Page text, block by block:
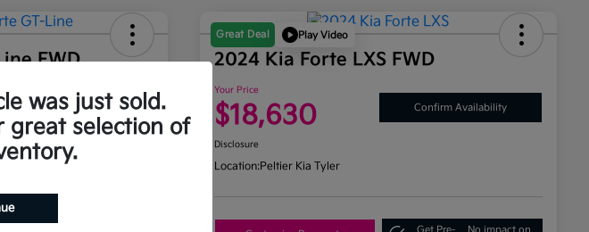
FWD
Confirm Availability
Great Deal Play Video
2024 Kia Forte LXS FWD
Your Price
$18,630 Confirm Availability
Disclosure
Location:Peltier Kia Tyler
Get Pre-
No impact on
was just sold.
great selection of